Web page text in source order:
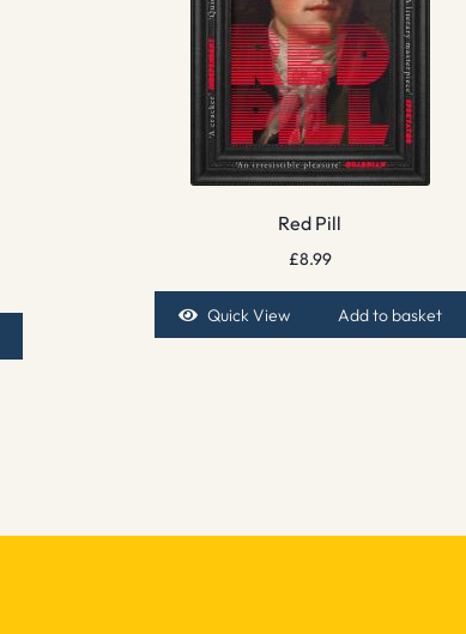
Red Pill
£8.99
Quick View Add to basket